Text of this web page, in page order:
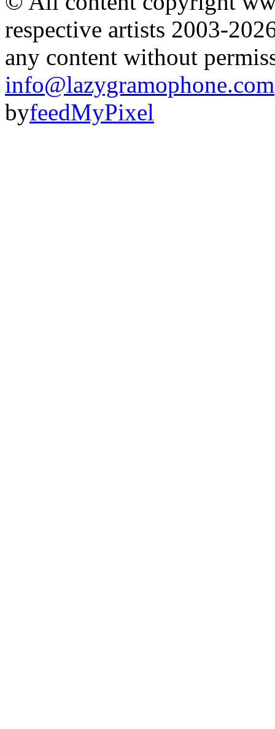
respective artists 2003-
any content without
info@lazygramophone.com
byfeedMyPixel